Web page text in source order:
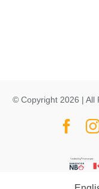
© Copyright 2026 | All